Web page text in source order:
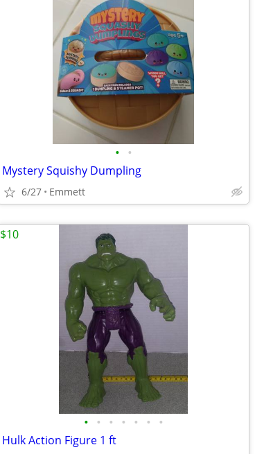
• •
Mystery Squishy Dumpling
6/27 Emmett
• • • • • • •
Hulk Action Figure 1 ft
$10